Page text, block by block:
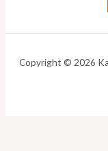
Copyright © 2026